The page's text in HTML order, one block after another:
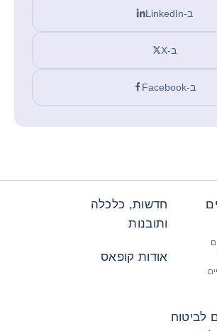
ב-LinkedIn
ב-X
ב-Facebook
חדשות, כלכלה
ותובנות
אודות קופאס
לביטוח